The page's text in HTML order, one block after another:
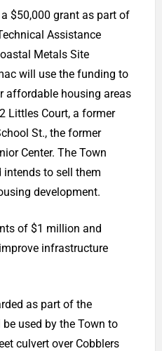
$50,000 grant as part of
Assistance
Metals Site
will use the funding to
affordable housing areas
Littles Court, a former
St., the former
Center. The Town
to sell them
development.
of $1 million and
infrastructure
as part of the
used by the Town to
culvert over Cobblers